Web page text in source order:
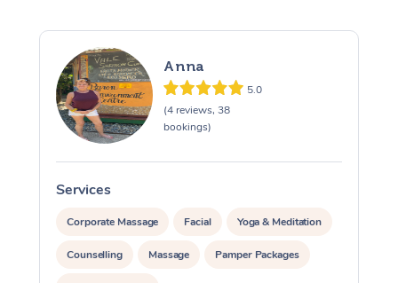
Anna
5.0
(4 reviews, 38
bookings)
Services
Corporate Massage Facial Yoga & Meditation
Counselling Massage Pamper Packages
Remedial Massage
Nails
Physiotherapy
Events
Corporate Events
Popular Services
Disability